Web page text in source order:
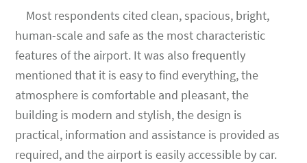
Most respondents cited clean, spacious, bright,
human-scale and safe as the most characteristic
features of the airport. It was also frequently
mentioned that it is easy to find everything, the
atmosphere is comfortable and pleasant, the
building is modern and stylish, the design is
practical, information and assistance is provided as
required, and the airport is easily accessible by car.